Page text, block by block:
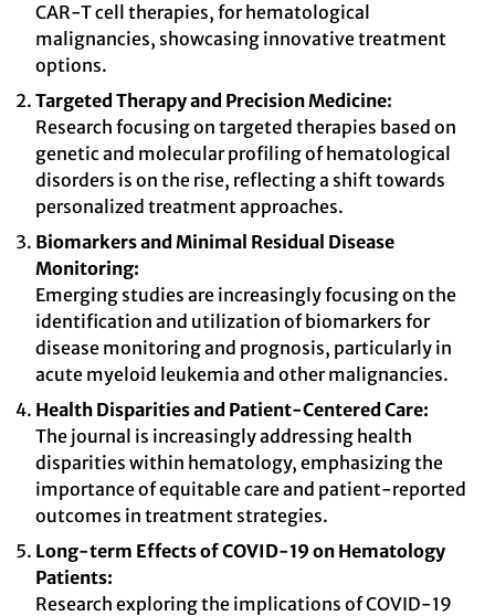
CAR-T cell therapies, for hematological
malignancies, showcasing innovative treatment
options.
Targeted Therapy and Precision Medicine:
Research focusing on targeted therapies based on
genetic and molecular profiling of hematological
disorders is on the rise, reflecting a shift towards
personalized treatment approaches.
Biomarkers and Minimal Residual Disease
Monitoring:
Emerging studies are increasingly focusing on the
identification and utilization of biomarkers for
disease monitoring and prognosis, particularly in
acute myeloid leukemia and other malignancies.
Health Disparities and Patient-Centered Care:
The journal is increasingly addressing health
disparities within hematology, emphasizing the
importance of equitable care and patient-reported
outcomes in treatment strategies.
Long-term Effects of COVID-19 on Hematology
Patients:
Research exploring the implications of COVID-19